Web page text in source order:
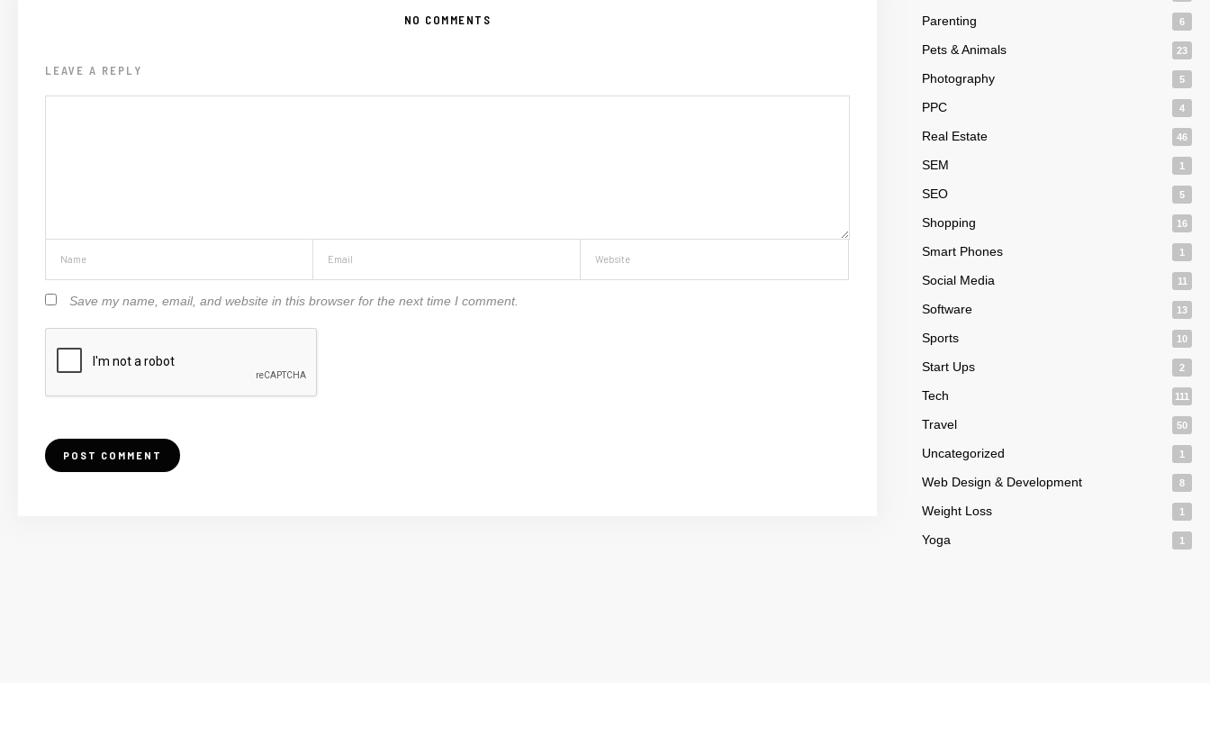
NO COMMENTS
LEAVE A REPLY
Save my name, email, and website in this browser for the next time I comment.
Parenting 6
Pets & Animals 23
Photography 5
PPC 4
Real Estate 46
SEM 1
SEO 5
Shopping 16
Smart Phones 1
Social Media 11
Software 13
Sports 10
Start Ups 2
Tech 111
Travel 50
Uncategorized 1
Web Design & Development 8
Weight Loss 1
Yoga 1